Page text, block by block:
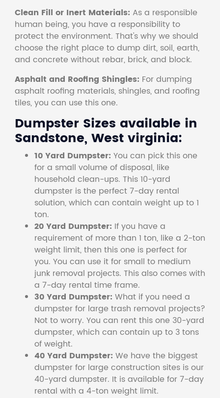
Clean Fill or Inert Materials: As a responsible
human being, you have a responsibility to
protect the environment. That's why we should
choose the right place to dump dirt, soil, earth,
and concrete without rebar, brick, and block.
Asphalt and Roofing Shingles: For dumping
asphalt roofing materials, shingles, and roofing
tiles, you can use this one.
Dumpster Sizes available in
Sandstone, West virginia:
10 Yard Dumpster: You can pick this one
for a small volume of disposal, like
household clean-ups. This 10-yard
dumpster is the perfect 7-day rental
solution, which can contain weight up to 1
ton.
20 Yard Dumpster: If you have a
requirement of more than 1 ton, like a 2-ton
weight limit, then this one is perfect for
you. You can use it for small to medium
junk removal projects. This also comes with
a 7-day rental time frame.
30 Yard Dumpster: What if you need a
dumpster for large trash removal projects?
Not to worry. You can rent this one 30-yard
dumpster, which can contain up to 3 tons
of weight.
40 Yard Dumpster: We have the biggest
dumpster for large construction sites is our
40-yard dumpster. It is available for 7-day
rental with a 4-ton weight limit.